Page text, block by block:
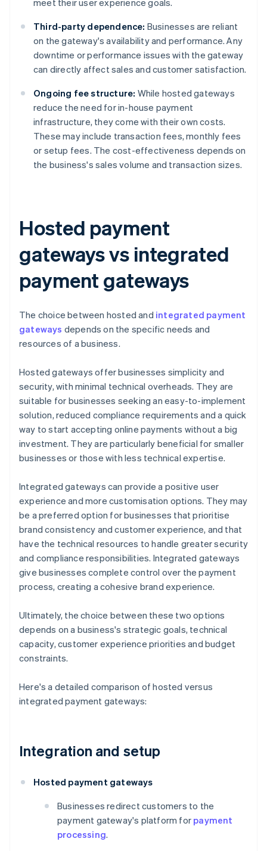
meet their user experience goals.
Third-party dependence: Businesses are reliant
on the gateway's availability and performance. Any
downtime or performance issues with the gateway
can directly affect sales and customer satisfaction.
Ongoing fee structure: While hosted gateways
reduce the need for in-house payment
infrastructure, they come with their own costs.
These may include transaction fees, monthly fees
or setup fees. The cost-effectiveness depends on
the business's sales volume and transaction sizes.
Hosted payment
gateways vs integrated
payment gateways
The choice between hosted and integrated payment
gateways depends on the specific needs and
resources of a business.
Hosted gateways offer businesses simplicity and
security, with minimal technical overheads. They are
suitable for businesses seeking an easy-to-implement
solution, reduced compliance requirements and a quick
way to start accepting online payments without a big
investment. They are particularly beneficial for smaller
businesses or those with less technical expertise.
Integrated gateways can provide a positive user
experience and more customisation options. They may
be a preferred option for businesses that prioritise
brand consistency and customer experience, and that
have the technical resources to handle greater security
and compliance responsibilities. Integrated gateways
give businesses complete control over the payment
process, creating a cohesive brand experience.
Ultimately, the choice between these two options
depends on a business's strategic goals, technical
capacity, customer experience priorities and budget
constraints.
Here's a detailed comparison of hosted versus
integrated payment gateways:
Integration and setup
Hosted payment gateways
Businesses redirect customers to the
payment gateway's platform for payment
processing.